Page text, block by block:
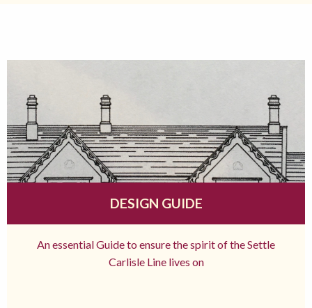
DESIGN GUIDE
An essential Guide to ensure the spirit of the Settle
Carlisle Line lives on